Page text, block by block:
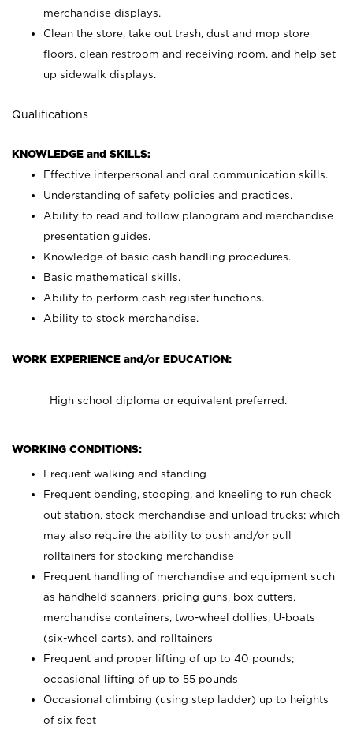
merchandise displays.
Clean the store, take out trash, dust and mop store
floors, clean restroom and receiving room, and help set
up sidewalk displays.
Qualifications
KNOWLEDGE and SKILLS:
Effective interpersonal and oral communication skills.
Understanding of safety policies and practices.
Ability to read and follow planogram and merchandise
presentation guides.
Knowledge of basic cash handling procedures.
Basic mathematical skills.
Ability to perform cash register functions.
Ability to stock merchandise.
WORK EXPERIENCE and/or EDUCATION:
High school diploma or equivalent preferred.
WORKING CONDITIONS:
Frequent walking and standing
Frequent bending, stooping, and kneeling to run check
out station, stock merchandise and unload trucks; which
may also require the ability to push and/or pull
rolltainers for stocking merchandise
Frequent handling of merchandise and equipment such
as handheld scanners, pricing guns, box cutters,
merchandise containers, two-wheel dollies, U-boats
(six-wheel carts), and rolltainers
Frequent and proper lifting of up to 40 pounds;
occasional lifting of up to 55 pounds
Occasional climbing (using step ladder) up to heights
of six feet